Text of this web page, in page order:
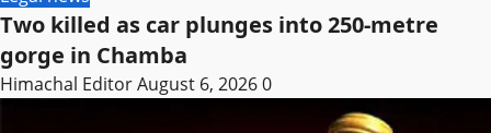
Two killed as car plunges into 250-metre
gorge in Chamba
Himachal EditorAugust 6, 20260